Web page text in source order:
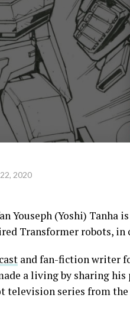
2020
Youseph (Yoshi) Tanha
Transformer robots, in
and fan-fiction writer
a living by sharing
television series from the